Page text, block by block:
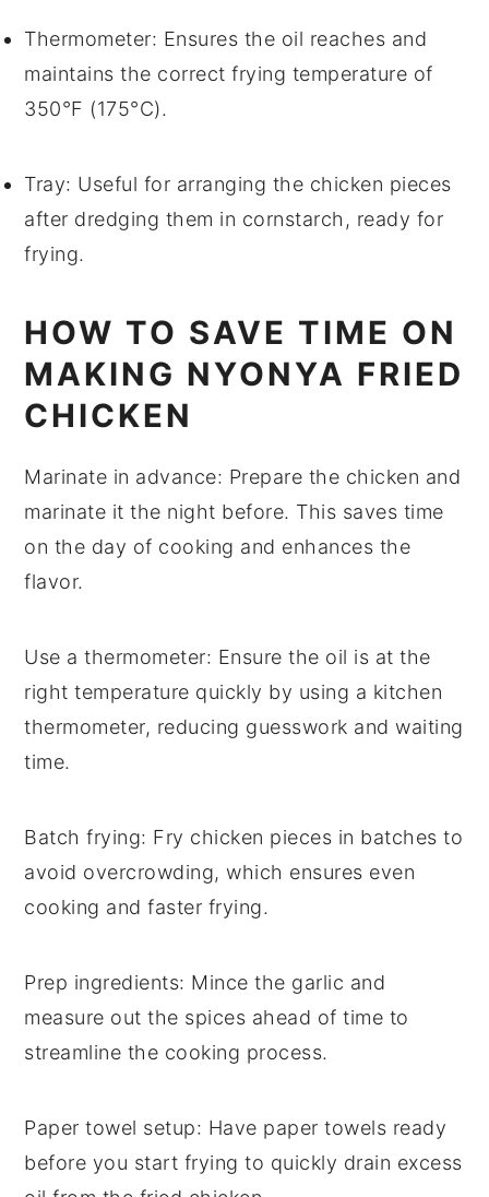
Thermometer: Ensures the oil reaches and
maintains the correct frying temperature of
350°F (175°C).
Tray: Useful for arranging the chicken pieces
after dredging them in cornstarch, ready for
frying.
HOW TO SAVE TIME ON
MAKING NYONYA FRIED
CHICKEN
Marinate in advance: Prepare the chicken and
marinate it the night before. This saves time
on the day of cooking and enhances the
flavor.
Use a thermometer: Ensure the oil is at the
right temperature quickly by using a kitchen
thermometer, reducing guesswork and waiting
time.
Batch frying: Fry chicken pieces in batches to
avoid overcrowding, which ensures even
cooking and faster frying.
Prep ingredients: Mince the garlic and
measure out the spices ahead of time to
streamline the cooking process.
Paper towel setup: Have paper towels ready
before you start frying to quickly drain excess